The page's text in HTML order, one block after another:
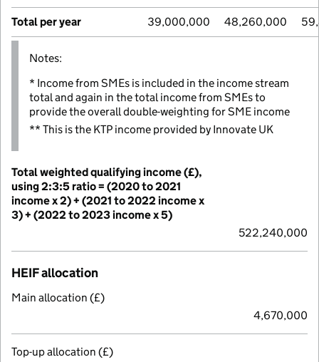
Total per year 39,000,000 48,260,000
Notes:
* Income from SMEs is included in the income stream
total and again in the total income from SMEs to
provide the overall double-weighting for SME income
** This is the KTP income provided by Innovate UK
Total weighted qualifying income (£),
using 2:3:5 ratio = (2020 to 2021
income x 2) + (2021 to 2022 income x
3) + (2022 to 2023 income x 5)
522,240,000
HEIF allocation
Main allocation (£)
4,670,000
Top-up allocation (£)